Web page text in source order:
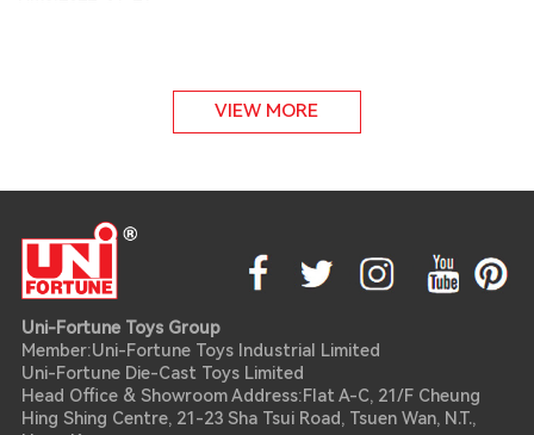
VIEW MORE
Uni-Fortune Toys Group
Member:Uni-Fortune Toys Industrial Limited
Uni-Fortune Die-Cast Toys Limited
Head Office & Showroom Address:Flat A-C, 21/F Cheung
Hing Shing Centre, 21-23 Sha Tsui Road, Tsuen Wan, N.T.,